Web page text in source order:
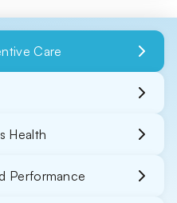
Care
Health
Performance